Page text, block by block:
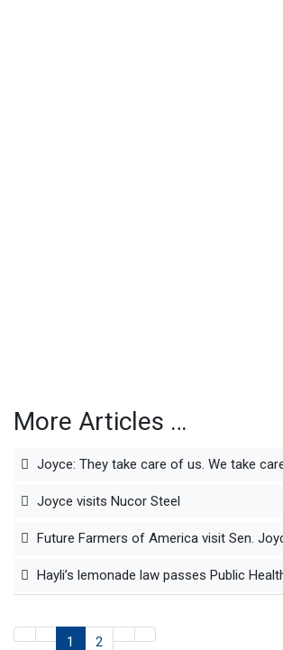
More Articles …
Joyce: They take care of us. We take
Joyce visits Nucor Steel
Future Farmers of America visit Sen.
Hayli’s lemonade law passes Public
1 2